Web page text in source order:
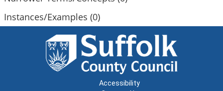
Instances/Examples (0)
Accessibility